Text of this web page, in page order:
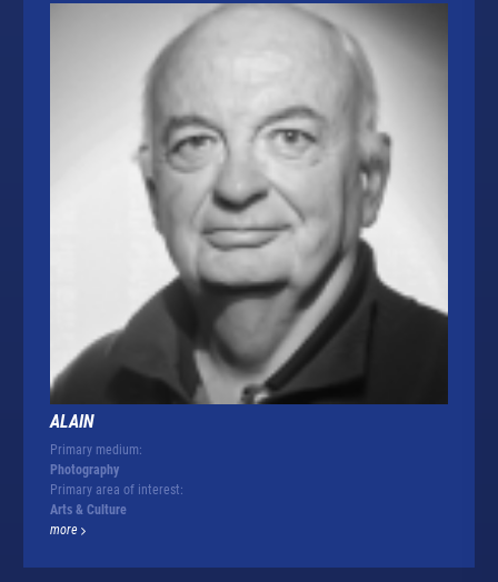
ALAIN
Primary medium:
Photography
Primary area of interest:
Arts & Culture
more